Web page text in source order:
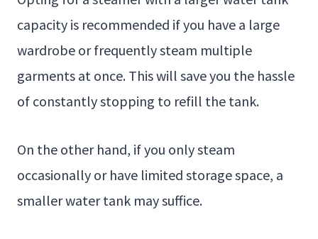
capacity is recommended if you have a large
wardrobe or frequently steam multiple
garments at once. This will save you the hassle
of constantly stopping to refill the tank.
On the other hand, if you only steam
occasionally or have limited storage space, a
smaller water tank may suffice.